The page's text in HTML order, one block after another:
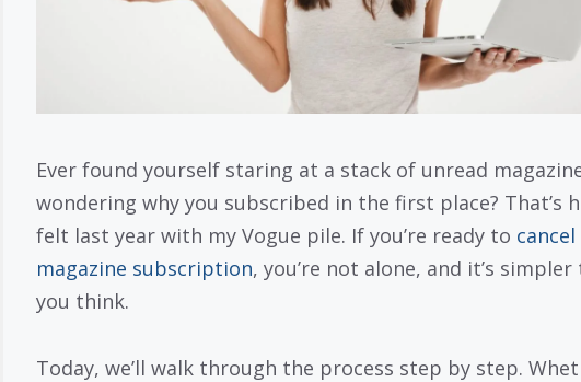
Ever found yourself staring at a stack of unread
wondering why you subscribed in the first place? That’s
felt last year with my Vogue pile. If you’re ready to
magazine subscription, you’re not alone, and it’s simpler
you think.
Today, we’ll walk through the process step by step.